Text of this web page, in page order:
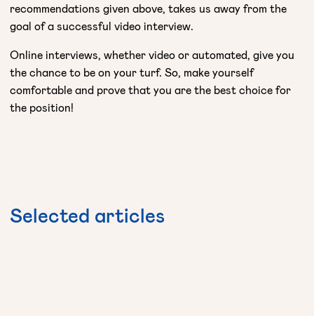
recommendations given above, takes us away from the
goal of a successful video interview.
Online interviews, whether video or automated, give you
the chance to be on your turf. So, make yourself
comfortable and prove that you are the best choice for
the position!
Selected articles